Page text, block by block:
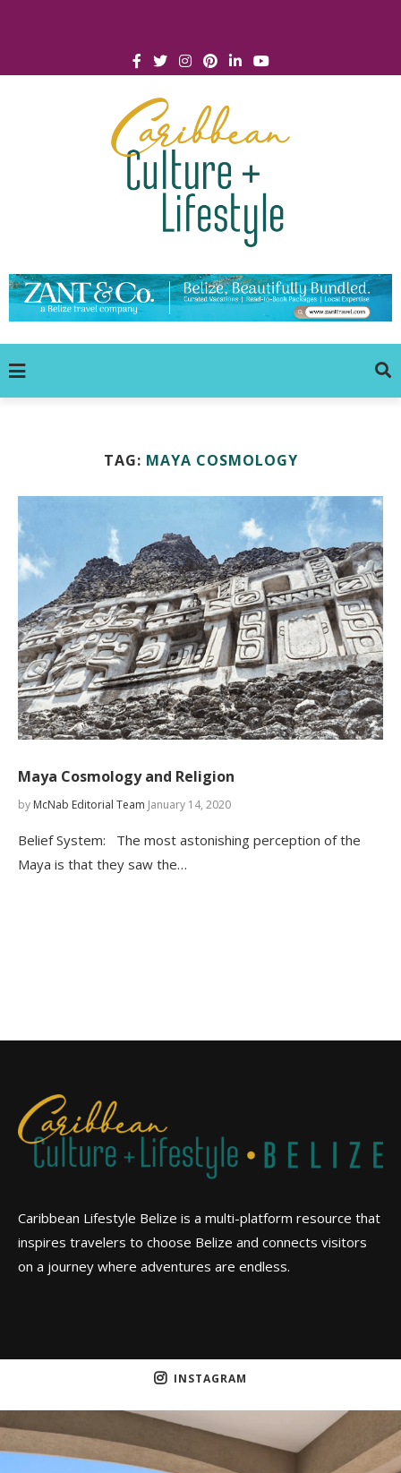
TAG: MAYA COSMOLOGY
Maya Cosmology and Religion
by McNab Editorial Team January 14, 2020
Belief System: The most astonishing perception of the
Maya is that they saw the…
Caribbean Lifestyle Belize is a multi-platform resource that
inspires travelers to choose Belize and connects visitors
on a journey where adventures are endless.
INSTAGRAM